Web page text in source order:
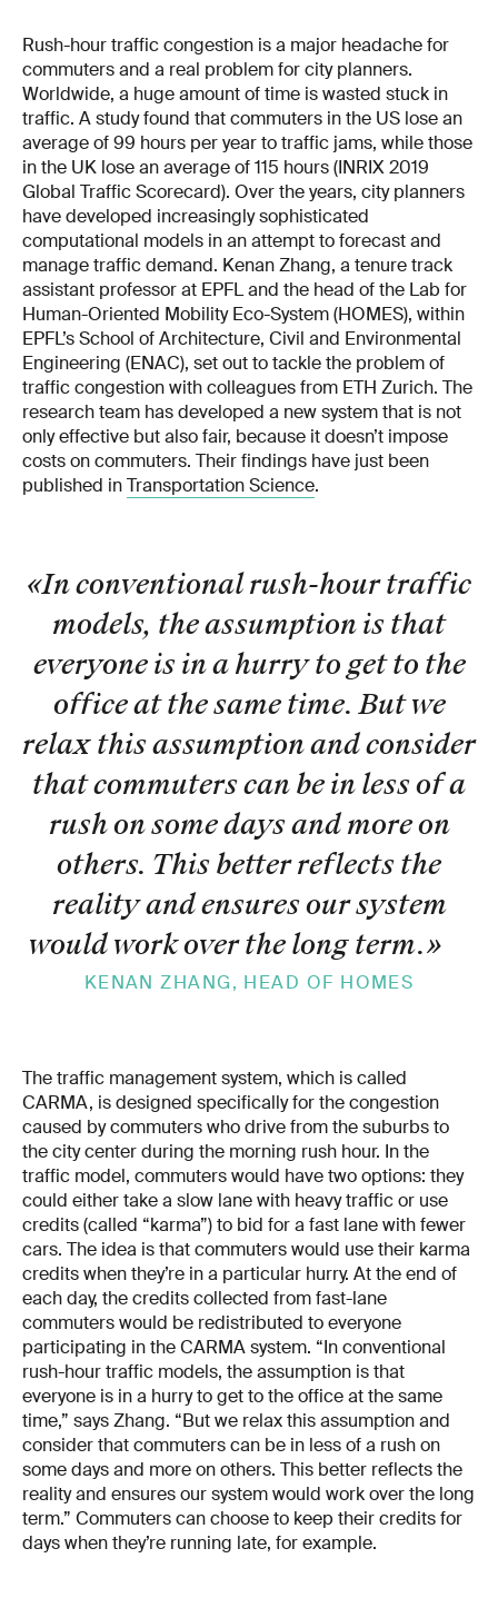
Rush-hour traffic congestion is a major headache for
commuters and a real problem for city planners.
Worldwide, a huge amount of time is wasted stuck in
traffic. A study found that commuters in the US lose an
average of 99 hours per year to traffic jams, while those
in the UK lose an average of 115 hours (INRIX 2019
Global Traffic Scorecard). Over the years, city planners
have developed increasingly sophisticated
computational models in an attempt to forecast and
manage traffic demand. Kenan Zhang, a tenure track
assistant professor at EPFL and the head of the Lab for
Human-Oriented Mobility Eco-System (HOMES), within
EPFL’s School of Architecture, Civil and Environmental
Engineering (ENAC), set out to tackle the problem of
traffic congestion with colleagues from ETH Zurich. The
research team has developed a new system that is not
only effective but also fair, because it doesn’t impose
costs on commuters. Their findings have just been
published inTransportation Science.
«In conventional rush-hour traffic
models, the assumption is that
everyone is in a hurry to get to the
office at the same time. But we
relax this assumption and consider
that commuters can be in less of a
rush on some days and more on
others. This better reflects the
reality and ensures our system
would work over the long term.»
KENAN ZHANG, HEAD OF HOMES
The traffic management system, which is called
CARMA, is designed specifically for the congestion
caused by commuters who drive from the suburbs to
the city center during the morning rush hour. In the
traffic model, commuters would have two options: they
could either take a slow lane with heavy traffic or use
credits (called “karma”) to bid for a fast lane with fewer
cars. The idea is that commuters would use their karma
credits when they’re in a particular hurry. At the end of
each day, the credits collected from fast-lane
commuters would be redistributed to everyone
participating in the CARMA system. “In conventional
rush-hour traffic models, the assumption is that
everyone is in a hurry to get to the office at the same
time,” says Zhang. “But we relax this assumption and
consider that commuters can be in less of a rush on
some days and more on others. This better reflects the
reality and ensures our system would work over the long
term.” Commuters can choose to keep their credits for
days when they’re running late, for example.